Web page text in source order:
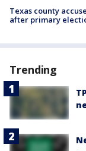
Texas county
after primary
Trending